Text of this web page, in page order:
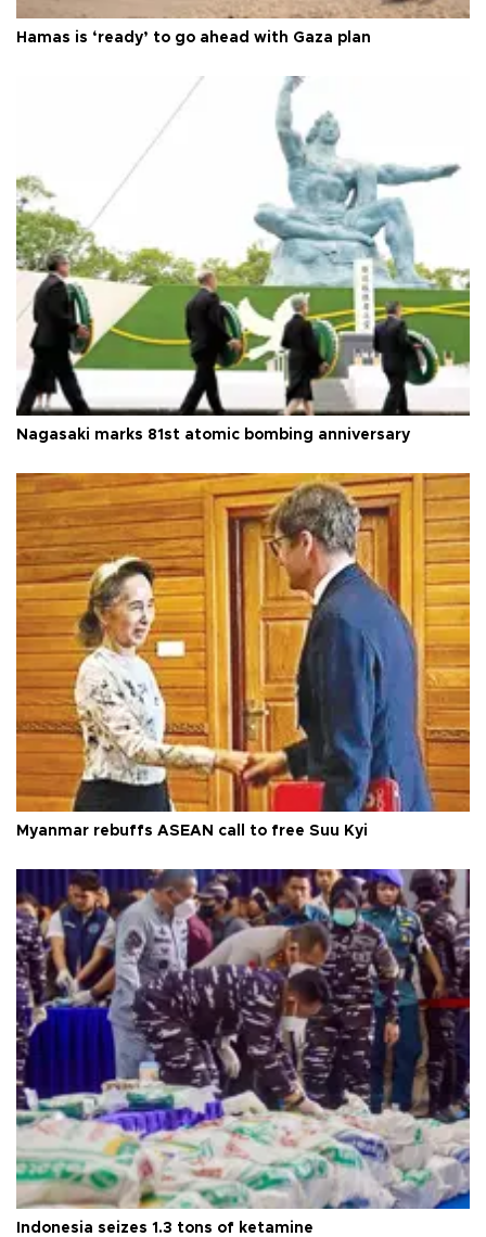
Hamas is ‘ready’ to go ahead with Gaza plan
Nagasaki marks 81st atomic bombing anniversary
Myanmar rebuffs ASEAN call to free Suu Kyi
Indonesia seizes 1.3 tons of ketamine